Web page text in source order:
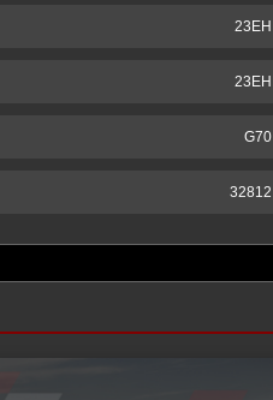
23EH
23EH
G70
32812